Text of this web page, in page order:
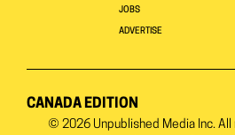
JOBS
ADVERTISE
CANADA EDITION
© 2026 Unpublished Media Inc. All